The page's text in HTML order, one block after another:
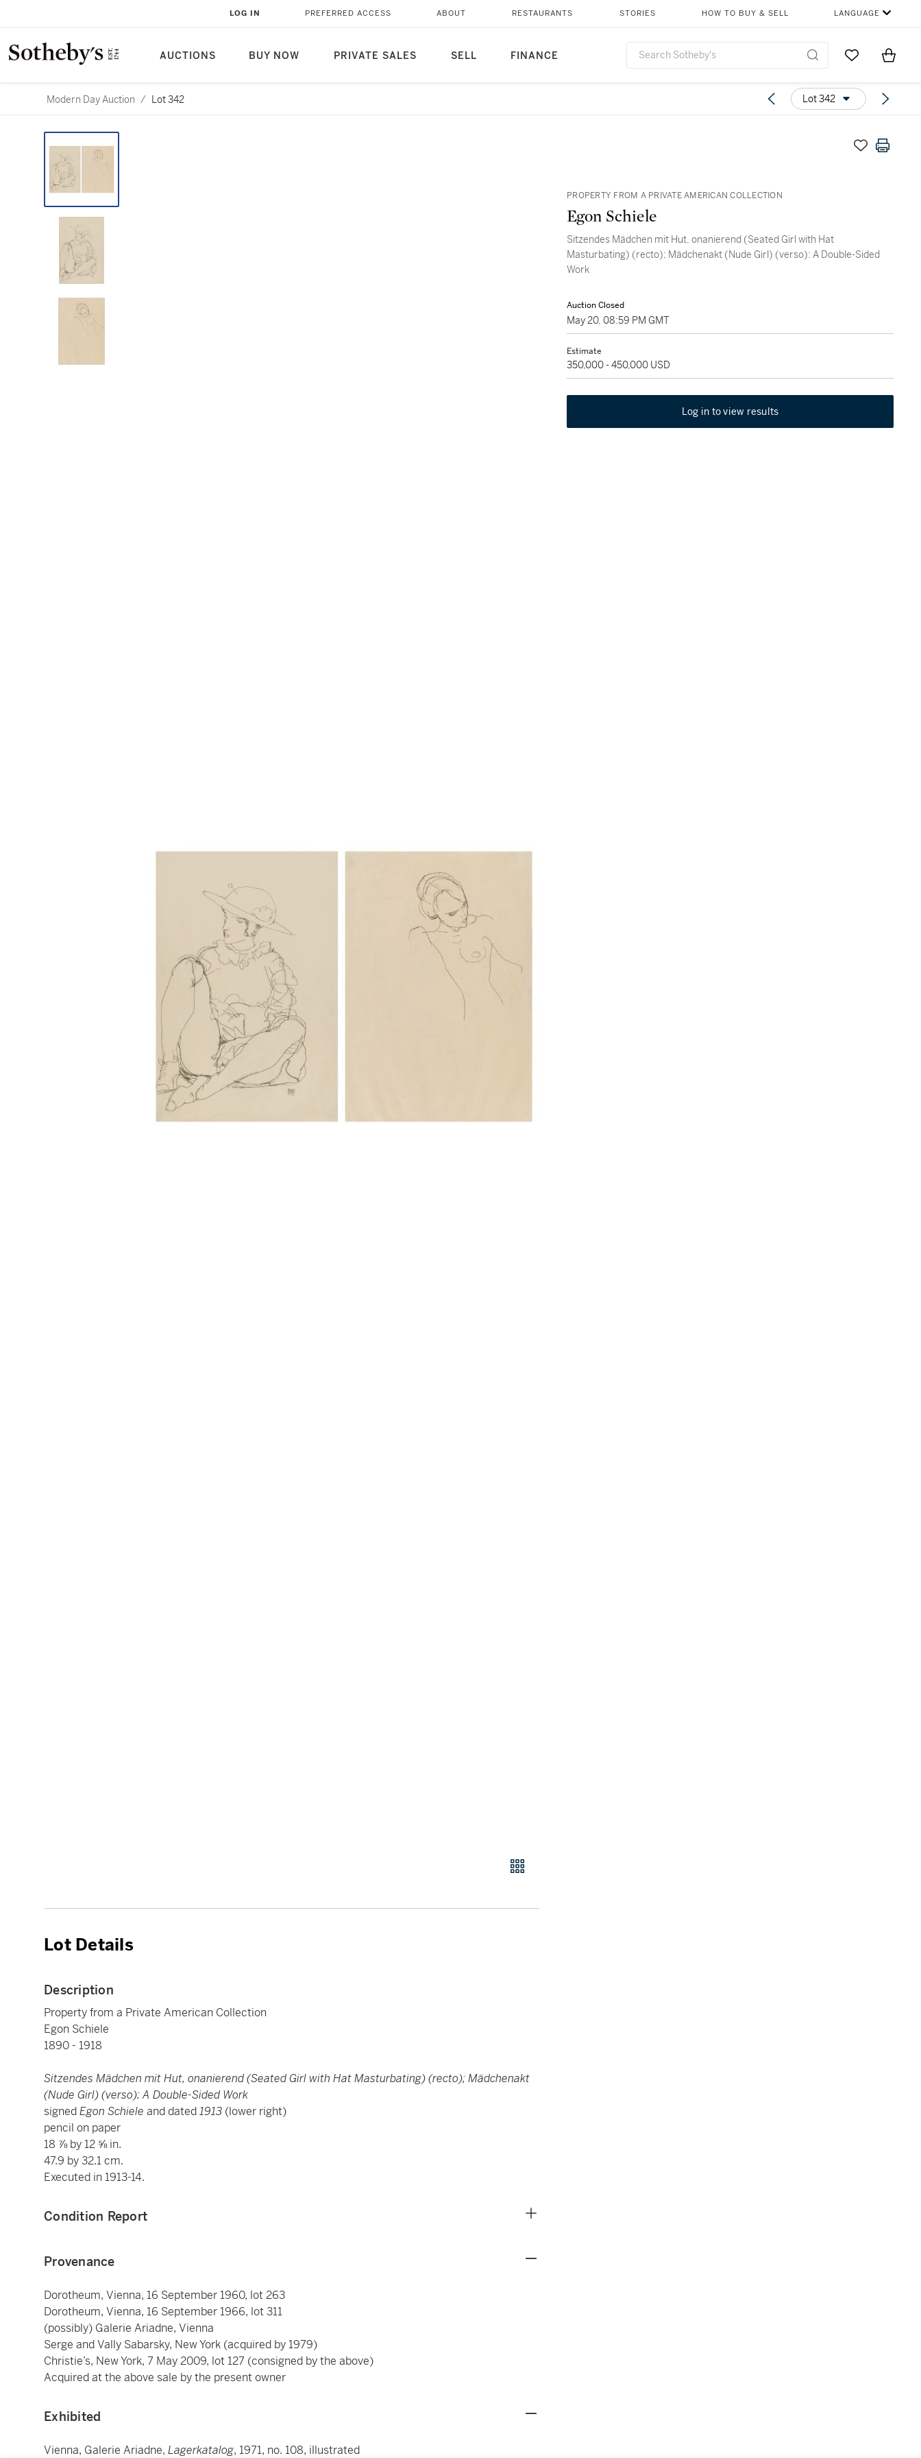
AUCTIONS BUY NOW PRIVATE SALES SELL FINANCE
LOG IN PREFERRED ACCESS ABOUT RESTAURANTS STORIES HOW TO BUY & SELL LANGUAGE
Go to MyItems
Modern Day Auction / Lot 342 Lot 342
PROPERTY FROM A PRIVATE AMERICAN COLLECTION
Egon Schiele
Sitzendes Mädchen mit Hut, onanierend (Seated Girl with Hat
Masturbating) (recto); Mädchenakt (Nude Girl) (verso): A Double-Sided
Work
Auction Closed
May 20, 08:59 PM GMT
Estimate
350,000 - 450,000 USD
Log in to view results
Lot Details
Description
Property from a Private American Collection
Egon Schiele
1890 - 1918
Sitzendes Mädchen mit Hut, onanierend (Seated Girl with Hat Masturbating) (recto); Mädchenakt
(Nude Girl) (verso): A Double-Sided Work
signedEgon Schiele and dated1913 (lower right)
pencil on paper
18 ⅞ by 12 ⅝ in.
47.9 by 32.1 cm.
Executed in 1913-14.
Condition Report
Provenance
Dorotheum, Vienna, 16 September 1960, lot 263
Dorotheum, Vienna, 16 September 1966, lot 311
(possibly) Galerie Ariadne, Vienna
Serge and Vally Sabarsky, New York (acquired by 1979)
Christie’s, New York, 7 May 2009, lot 127 (consigned by the above)
Acquired at the above sale by the present owner
Exhibited
Vienna, Galerie Ariadne, Lagerkatalog, 1971, no. 108, illustrated